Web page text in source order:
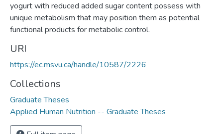
yogurt with reduced added sugar content possess with
unique metabolism that may position them as potential
functional products for metabolic control.
URI
https://ec.msvu.ca/handle/10587/2226
Collections
Graduate Theses
Applied Human Nutrition -- Graduate Theses